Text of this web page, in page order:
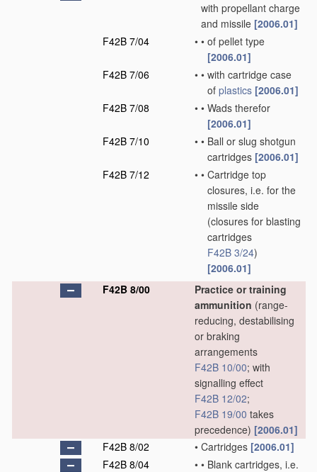
with propellant charge
and missile [2006.01]
F42B 7/04
• • of pellet type
[2006.01]
F42B 7/06
• • with cartridge case
of plastics [2006.01]
F42B 7/08
• • Wads therefor
[2006.01]
F42B 7/10
• • Ball or slug shotgun
cartridges [2006.01]
F42B 7/12
• • Cartridge top
closures, i.e. for the
missile side
(closures for blasting
cartridges
F42B 3/24)
[2006.01]
F42B 8/00
Practice or training
ammunition (range-
reducing, destabilising
or braking
arrangements
F42B 10/00; with
signalling effect
F42B 12/02;
F42B 19/00 takes
precedence) [2006.01]
F42B 8/02
• Cartridges [2006.01]
F42B 8/04
• • Blank cartridges, i.e.